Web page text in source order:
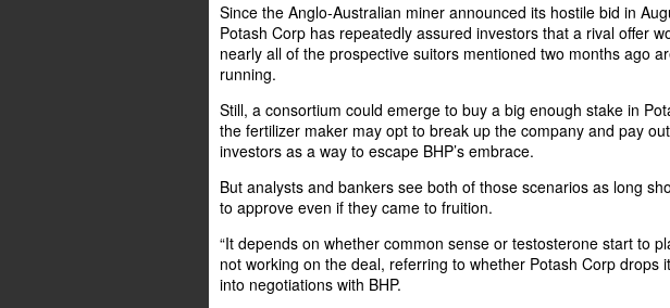
Since the Anglo-Australian miner announced its hostile bid in
Potash Corp has repeatedly assured investors that a rival offer
nearly all of the prospective suitors mentioned two months ago
running.
Still, a consortium could emerge to buy a big enough stake in
the fertilizer maker may opt to break up the company and pay
investors as a way to escape BHP’s embrace.
But analysts and bankers see both of those scenarios as long
to approve even if they came to fruition.
“It depends on whether common sense or testosterone start to
not working on the deal, referring to whether Potash Corp drops
into negotiations with BHP.